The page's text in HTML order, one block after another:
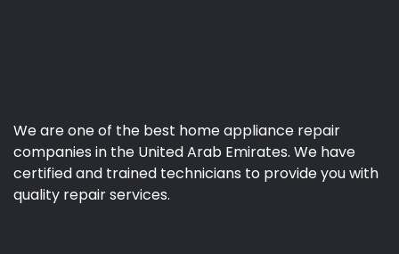
We are one of the best home appliance repair
companies in the United Arab Emirates. We have
certified and trained technicians to provide you with
quality repair services.